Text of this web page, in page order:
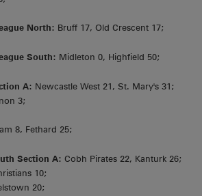
North: Bruff 17, Old Crescent 17;
South: Midleton 0, Highfield 50;
A: Newcastle West 21, St. Mary's 31;
3;
8, Fethard 25;
Section A: Cobh Pirates 22, Kanturk 26;
10;
20;